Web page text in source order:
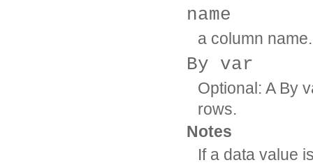
name
a column name.
By var
Optional: A By
rows.
Notes
If a data value